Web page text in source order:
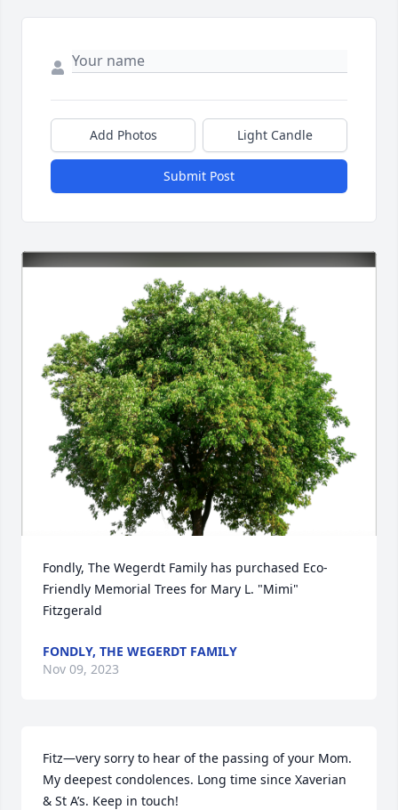
Add Photos Light Candle
Submit Post
Fondly, The Wegerdt Family has purchased Eco-
Friendly Memorial Trees for Mary L. "Mimi"
Fitzgerald
FONDLY, THE WEGERDT FAMILY
Nov 09, 2023
Fitz—very sorry to hear of the passing of your Mom.
My deepest condolences. Long time since Xaverian
& St A’s. Keep in touch!